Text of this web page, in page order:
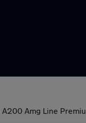
A200 Amg Line